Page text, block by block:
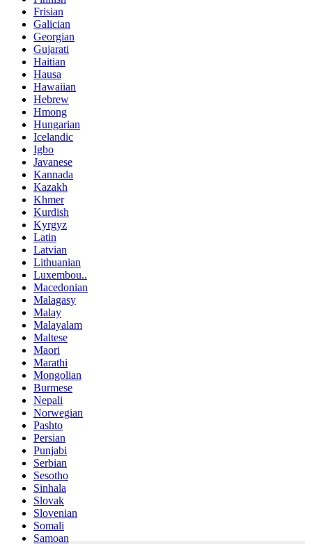
Frisian
Galician
Georgian
Gujarati
Haitian
Hausa
Hawaiian
Hebrew
Hmong
Hungarian
Icelandic
Igbo
Javanese
Kannada
Kazakh
Khmer
Kurdish
Kyrgyz
Latin
Latvian
Lithuanian
Luxembou..
Macedonian
Malagasy
Malay
Malayalam
Maltese
Maori
Marathi
Mongolian
Burmese
Nepali
Norwegian
Pashto
Persian
Punjabi
Serbian
Sesotho
Sinhala
Slovak
Slovenian
Somali
Samoan